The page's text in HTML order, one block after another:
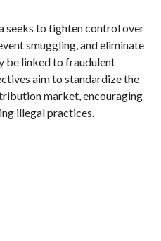
seeks to tighten control over
smuggling, and eliminate
be linked to fraudulent
aim to standardize the
market, encouraging
illegal practices.